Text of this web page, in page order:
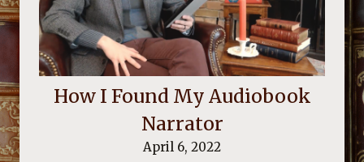
How I Found My Audiobook
Narrator
April 6, 2022